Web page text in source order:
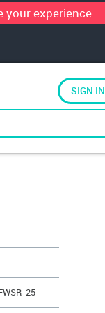
experience.
SIGN IN
25